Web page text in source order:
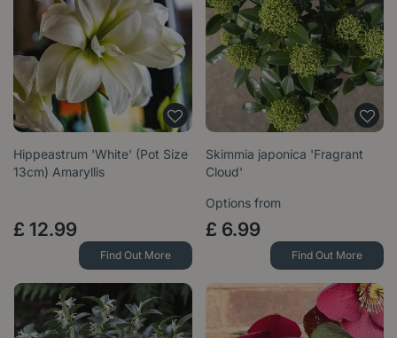
Hippeastrum 'White' (Pot Size
13cm) Amaryllis
£ 12.99
Find Out More
Skimmia japonica 'Fragrant
Cloud'
Options from
£ 6.99
Find Out More